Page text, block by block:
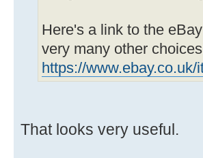
Here's a link to the
very many other
https://
That looks very useful.